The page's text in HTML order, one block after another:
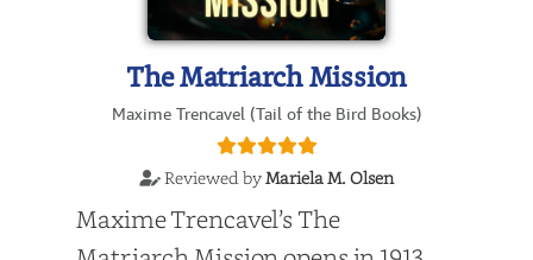
The Matriarch Mission
Maxime Trencavel (Tail of the Bird Books)
Reviewed byMariela M. Olsen
Maxime Trencavel’s The